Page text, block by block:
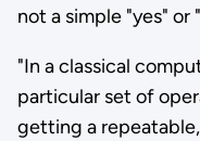
not a simple "yes" or
"In a classical
particular set of
getting a